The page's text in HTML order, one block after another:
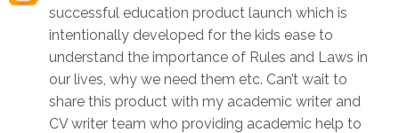
successful education product launch which is
intentionally developed for the kids ease to
understand the importance of Rules and Laws in
our lives, why we need them etc. Can’t wait to
share this product with my academic writer and
CV writer team who providing academic help to